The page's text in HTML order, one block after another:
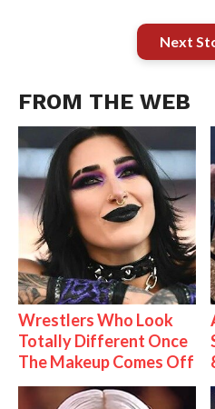
Next
FROM THE WEB
Wrestlers Who Look
Totally Different Once
The Makeup Comes Off